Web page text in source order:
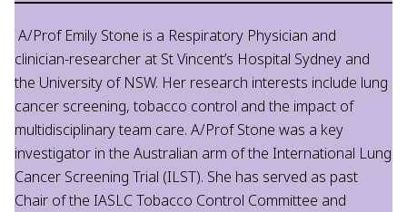
A/Prof Emily Stone is a Respiratory Physician and
clinician-researcher at St Vincent’s Hospital Sydney and
the University of NSW. Her research interests include lung
cancer screening, tobacco control and the impact of
multidisciplinary team care. A/Prof Stone was a key
investigator in the Australian arm of the International Lung
Cancer Screening Trial (ILST). She has served as past
Chair of the IASLC Tobacco Control Committee and